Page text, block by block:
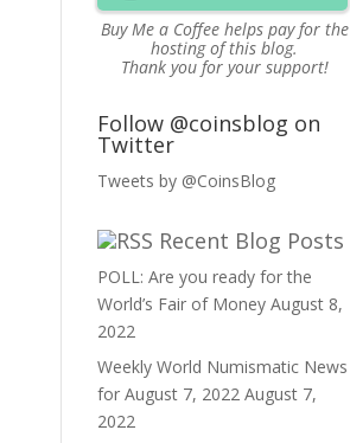
Buy Me a Coffeehelps pay for the
hosting of this blog.
Thank you for your support!
Follow @coinsblog on
Twitter
Tweets by @CoinsBlog
Recent Blog Posts
POLL: Are you ready for the
World’s Fair of Money August 8,
2022
Weekly World Numismatic News
for August 7, 2022 August 7,
2022